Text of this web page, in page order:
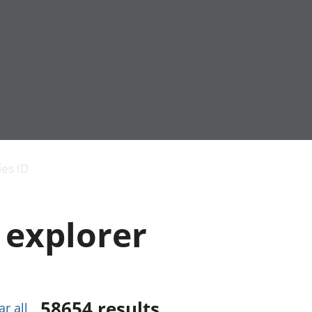
and productivity
public sector and
taxes
Gross Domestic
Added (GVA)
ID
explorer
all